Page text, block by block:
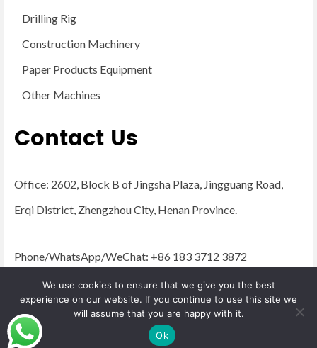
Drilling Rig
Construction Machinery
Paper Products Equipment
Other Machines
Contact Us
Office: 2602, Block B of Jingsha Plaza, Jingguang Road,
Erqi District, Zhengzhou City, Henan Province.
Phone/WhatsApp/WeChat: +86 183 3712 3872
Email:admin@yugongengineering.com
© 2026 YG Engineering Machinery - WordPress Theme by
We use cookies to ensure that we give you the best
experience on our website. If you continue to use this site we
will assume that you are happy with it.
Ok